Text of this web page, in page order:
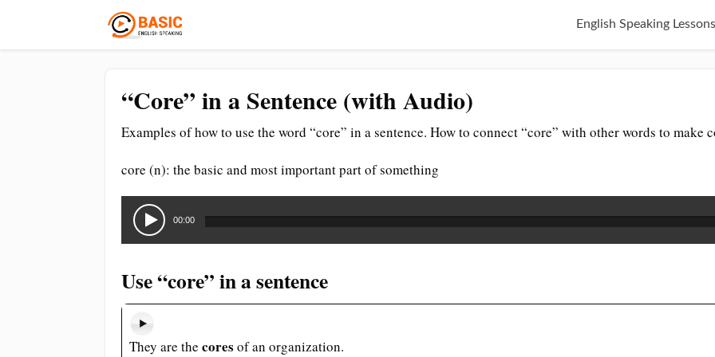
English Speaking Lessons
“Core” in a Sentence (with Audio)
Examples of how to use the word “core” in a sentence. How to connect “core” with other words to make
core (n): the basic and most important part of something
Audio
Player
00:00
Use “core” in a sentence
They are the cores of an organization.